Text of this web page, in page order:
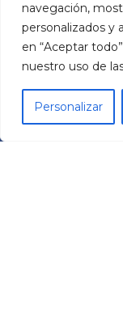
navegación,
personalizados y
en “Aceptar
nuestro uso de
Personalizar
Pol. Ind. Les
C/ Italia 11 Nave
España